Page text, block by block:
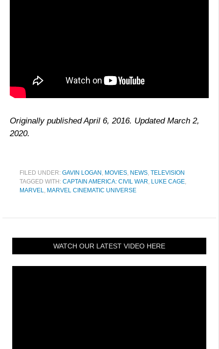
Originally published April 6, 2016. Updated March 2,
2020.
FILED UNDER: GAVIN LOGAN , MOVIES, NEWS, TELEVISION
TAGGED WITH: CAPTAIN AMERICA: CIVIL WAR, LUKE CAGE,
MARVEL, MARVEL CINEMATIC UNIVERSE
WATCH OUR LATEST VIDEO HERE